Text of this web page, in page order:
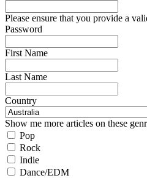
Please ensure that you provide a
Password
First Name
Last Name
Country
Show me more articles on these
Pop
Rock
Indie
Dance/EDM